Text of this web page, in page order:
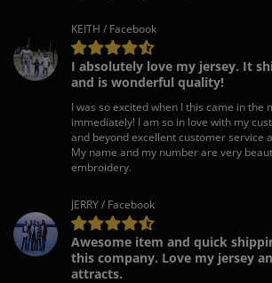
KEITH / Facebook
I absolutely love my jersey. It
and is wonderful quality!
I was so excited when I this came in the
immediately! I am so in love with my
and beyond excellent customer service
My name and my number are very
embroidery.
JERRY / Facebook
Awesome item and quick
this company. Love my jersey
attracts.